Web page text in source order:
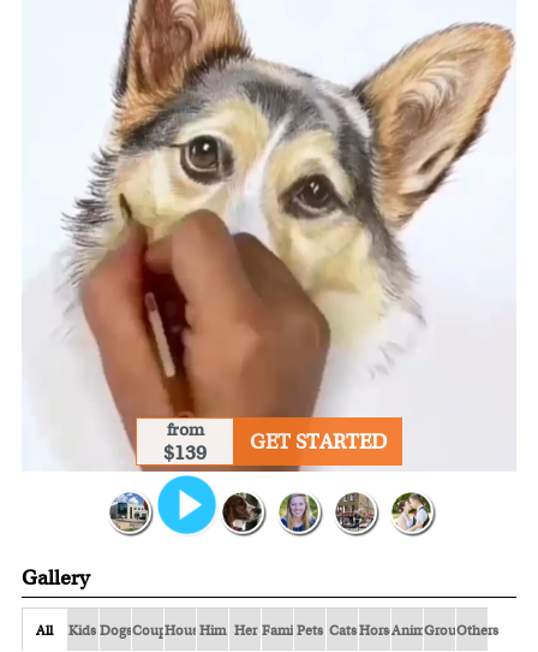
from
$139 GET STARTED
Gallery
All Kids DogsCoupleHousesHim Her FamilyPets CatsHorsesAnimalsGroupOthers